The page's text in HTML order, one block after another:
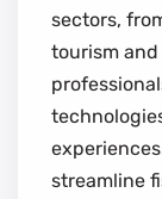
sectors,
tourism
streamline